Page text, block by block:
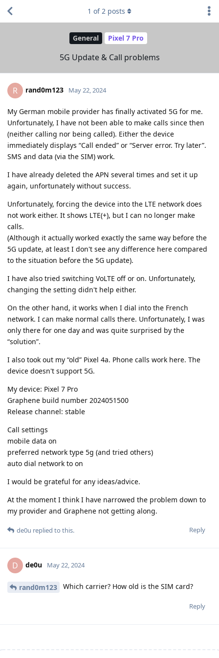
General Pixel 7 Pro
5G Update & Call problems
1 of2 posts
R rand0m123 May 22, 2024
My German mobile provider has finally activated 5G for me.
Unfortunately, I have not been able to make calls since then
(neither calling nor being called). Either the device
immediately displays “Call ended” or “Server error. Try later”.
SMS and data (via the SIM) work.
I have already deleted the APN several times and set it up
again, unfortunately without success.
Unfortunately, forcing the device into the LTE network does
not work either. It shows LTE(+), but I can no longer make
calls.
(Although it actually worked exactly the same way before the
5G update, at least I don't see any difference here compared
to the situation before the 5G update).
I have also tried switching VoLTE off or on. Unfortunately,
changing the setting didn't help either.
On the other hand, it works when I dial into the French
network. I can make normal calls there. Unfortunately, I was
only there for one day and was quite surprised by the
“solution”.
I also took out my “old” Pixel 4a. Phone calls work here. The
device doesn't support 5G.
My device: Pixel 7 Pro
Graphene build number 2024051500
Release channel: stable
Call settings
mobile data on
preferred network type 5g (and tried others)
auto dial network to on
I would be grateful for any ideas/advice.
At the moment I think I have narrowed the problem down to
my provider and Graphene not getting along.
Reply
de0u replied to this.
D de0u May 22, 2024
rand0m123 Which carrier? How old is the SIM card?
Reply